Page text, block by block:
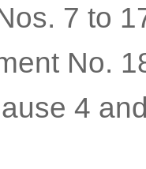
7 to
No.
4